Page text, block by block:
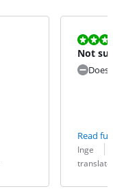
Review is
Not
Read
Review by:
Inge
Date:
Translation: